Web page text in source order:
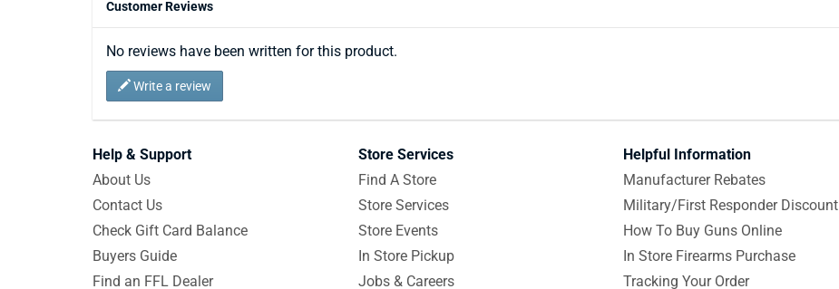
Customer Reviews
No reviews have been written for this product.
Write a review
Help & Support
About Us
Contact Us
Check Gift Card Balance
Buyers Guide
Find an FFL Dealer
Store Services
Find A Store
Store Services
Store Events
In Store Pickup
Jobs & Careers
Helpful Information
Manufacturer Rebates
Military/First Responder Discount
How To Buy Guns Online
In Store Firearms Purchase
Tracking Your Order